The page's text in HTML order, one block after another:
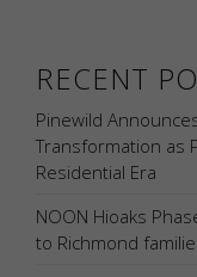
RECENT
Pinewild
Transformation as
Residential Era
NOON Hioaks
to Richmond